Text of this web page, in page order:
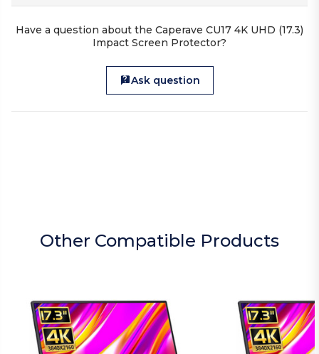
Have a question about the Caperave CU17 4K UHD (17.3)
Impact Screen Protector?
Ask question
Other Compatible Products